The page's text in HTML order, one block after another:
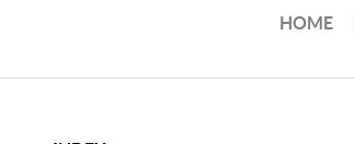
HOME